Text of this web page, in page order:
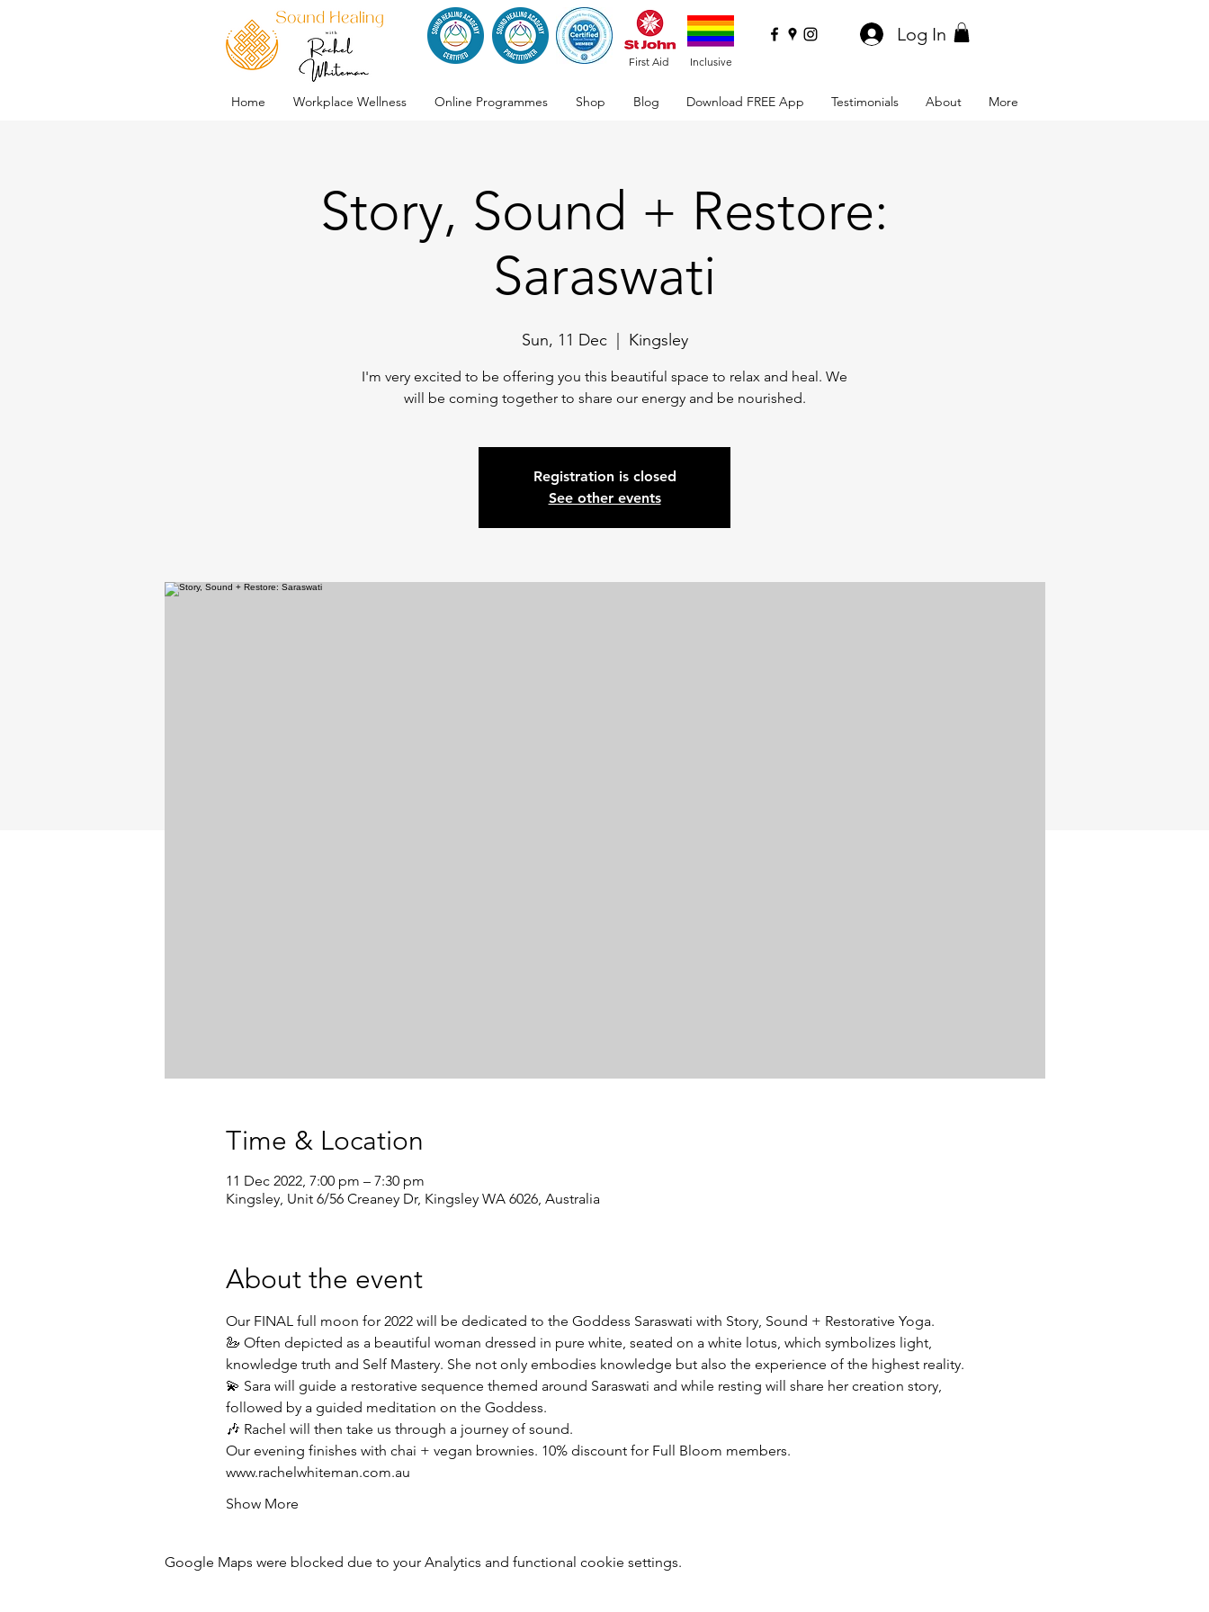
First Aid Inclusive
Log In
Home Workplace Wellness Online Programmes Shop Blog Download FREE App Testimonials About More
Story, Sound + Restore:
Saraswati
Sun, 11 Dec
  |
Kingsley
I'm very excited to be offering you this beautiful space to relax and heal. We
will be coming together to share our energy and be nourished.
Registration is closed
See other events
Time & Location
11 Dec 2022, 7:00 pm – 7:30 pm
Kingsley, Unit 6/56 Creaney Dr, Kingsley WA 6026, Australia
About the event
Our FINAL full moon for 2022 will be dedicated to the Goddess Saraswati with Story, Sound + Restorative Yoga.
🦢️ Often depicted as a beautiful woman dressed in pure white, seated on a white lotus, which symbolizes light,
knowledge truth and Self Mastery. She not only embodies knowledge but also the experience of the highest reality.
💫 Sara will guide a restorative sequence themed around Saraswati and while resting will share her creation story,
followed by a guided meditation on the Goddess.
🎶 Rachel will then take us through a journey of sound.
Our evening finishes with chai + vegan brownies. 10% discount for Full Bloom members.
www.rachelwhiteman.com.au
Show More
Google Maps were blocked due to your Analytics and functional cookie settings.